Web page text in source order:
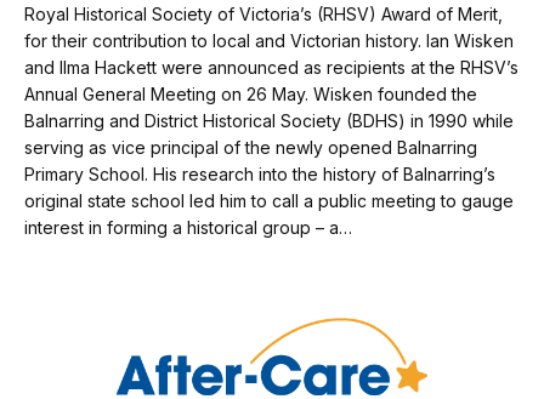
Royal Historical Society of Victoria’s (RHSV) Award of Merit,
for their contribution to local and Victorian history. Ian Wisken
and Ilma Hackett were announced as recipients at the RHSV’s
Annual General Meeting on 26 May. Wisken founded the
Balnarring and District Historical Society (BDHS) in 1990 while
serving as vice principal of the newly opened Balnarring
Primary School. His research into the history of Balnarring’s
original state school led him to call a public meeting to gauge
interest in forming a historical group – a…